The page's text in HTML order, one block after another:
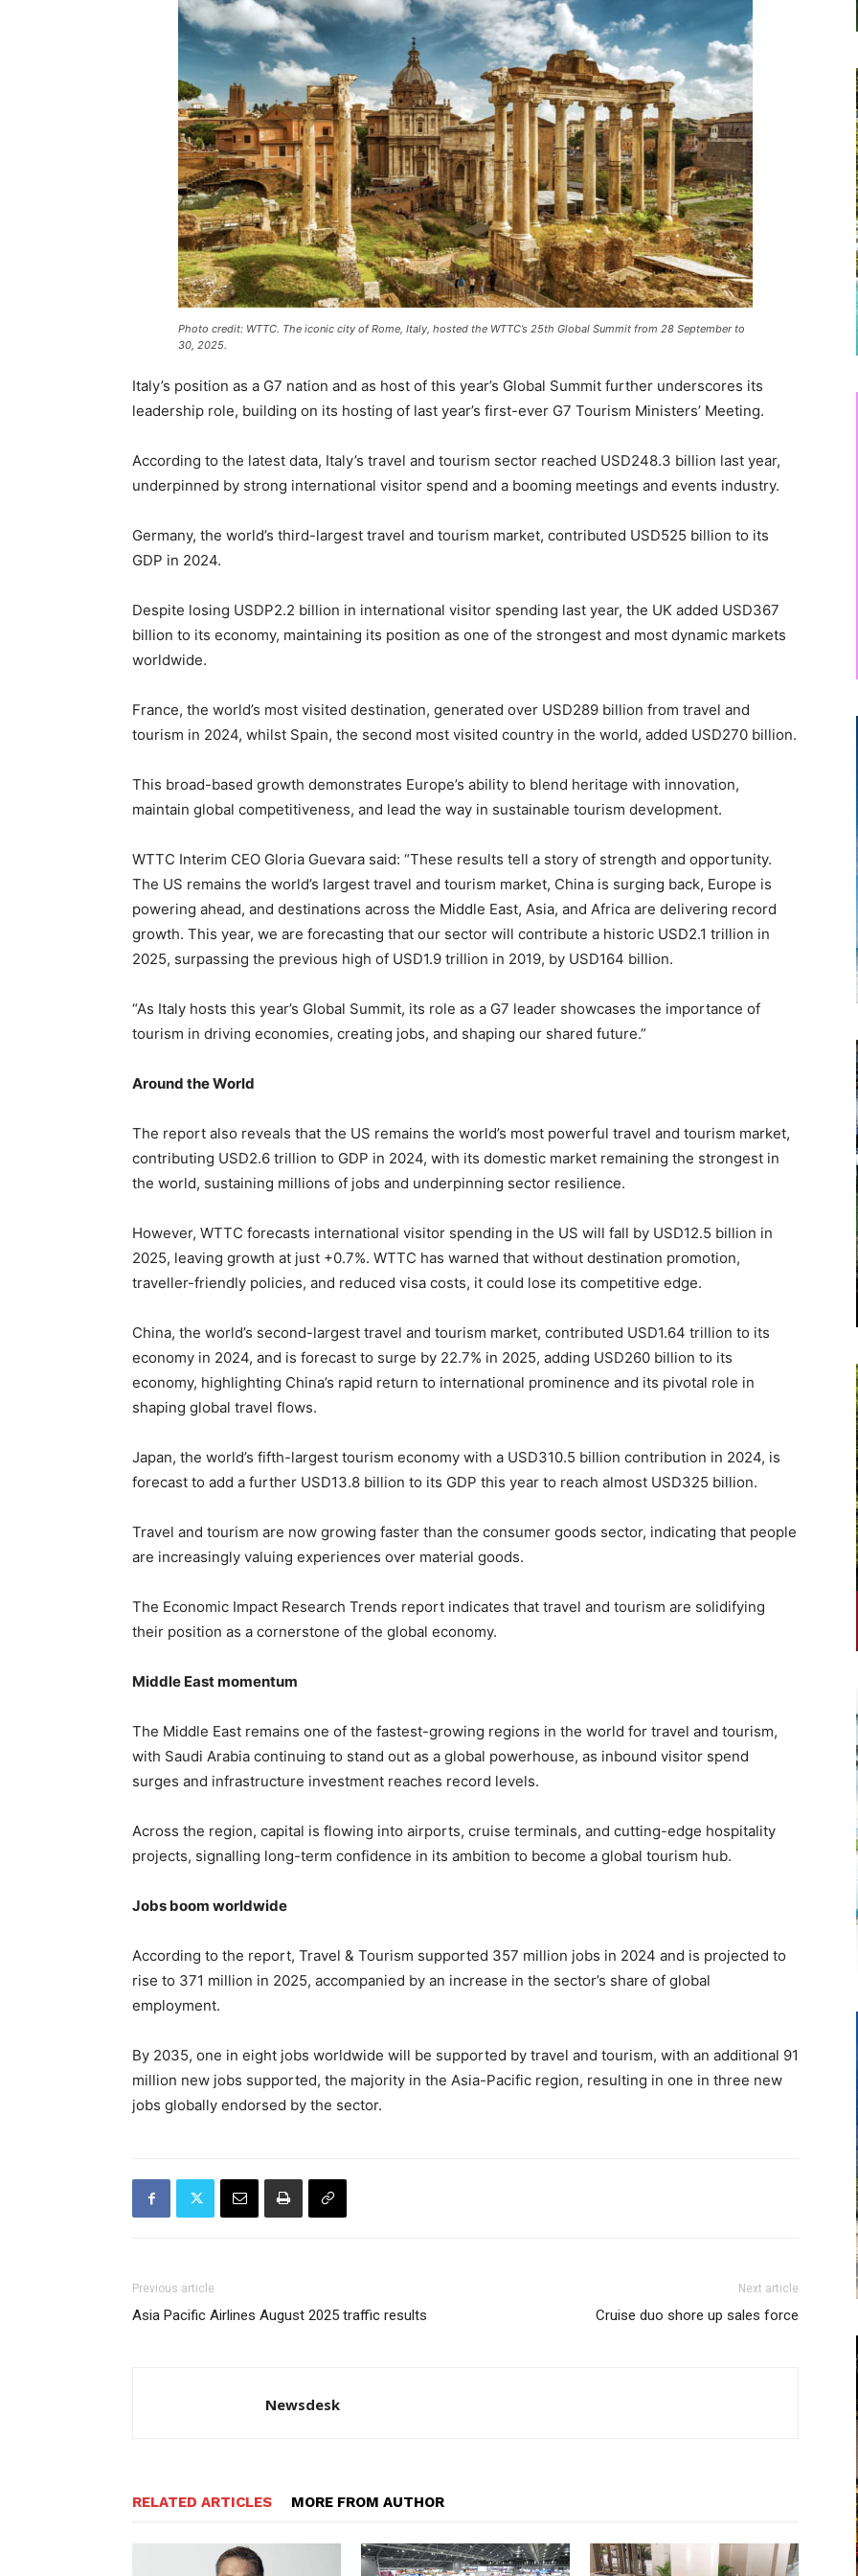
Photo credit: WTTC. The iconic city of Rome, Italy, hosted the WTTC’s 25th Global Summit from 28 Septemberto
30, 2025.
Italy’s position as a G7 nation and as host of this year’s Global Summit further underscores its
leadership role, building on its hosting of last year’s first-ever G7 Tourism Ministers’ Meeting.
According to the latest data, Italy’s travel and tourism sector reached USD248.3 billion last year,
underpinned by strong international visitor spend and a booming meetings and events industry.
Germany, the world’s third-largest travel and tourism market, contributed USD525 billion to its
GDP in 2024.
Despite losing USDP2.2 billion in international visitor spending last year, the UK added USD367
billion to its economy, maintaining its position as one of the strongest and most dynamic markets
worldwide.
France, the world’s most visited destination, generated over USD289 billion from travel and
tourism in 2024, whilst Spain, the second most visited country in the world, added USD270 billion.
This broad-based growth demonstrates Europe’s ability to blend heritage with innovation,
maintain global competitiveness, and lead the way in sustainable tourism development.
WTTC Interim CEO Gloria Guevara said: “These results tell a story of strength and opportunity.
The US remains the world’s largest travel and tourism market, China is surging back, Europe is
powering ahead, and destinations across the Middle East, Asia, and Africa are delivering record
growth. This year, we are forecasting that our sector will contribute a historic USD2.1 trillion in
2025, surpassing the previous high of USD1.9 trillion in 2019, by USD164 billion.
“As Italy hosts this year’s Global Summit, its role as a G7 leader showcases the importance of
tourism in driving economies, creating jobs, and shaping our shared future.”
Around the World
The report also reveals that the US remains the world’s most powerful travel and tourism market,
contributing USD2.6 trillion to GDP in 2024, with its domestic market remaining the strongest in
the world, sustaining millions of jobs and underpinning sector resilience.
However, WTTC forecasts international visitor spending in the US will fall by USD12.5 billion in
2025, leaving growth at just +0.7%. WTTC has warned that without destination promotion,
traveller-friendly policies, and reduced visa costs, it could lose its competitive edge.
China, the world’s second-largest travel and tourism market, contributed USD1.64 trillion to its
economy in 2024, and is forecast to surge by 22.7% in 2025, adding USD260 billion to its
economy, highlighting China’s rapid return to international prominence and its pivotal role in
shaping global travel flows.
Japan, the world’s fifth-largest tourism economy with a USD310.5 billion contribution in 2024, is
forecast to add a further USD13.8 billion to its GDP this year to reach almost USD325 billion.
Travel and tourism are now growing faster than the consumer goods sector, indicating that people
are increasingly valuing experiences over material goods.
The Economic Impact Research Trends report indicates that travel and tourism are solidifying
their position as a cornerstone of the global economy.
Middle East momentum
The Middle East remains one of the fastest-growing regions in the world for travel and tourism,
with Saudi Arabia continuing to stand out as a global powerhouse, as inbound visitor spend
surges and infrastructure investment reaches record levels.
Across the region, capital is flowing into airports, cruise terminals, and cutting-edge hospitality
projects, signalling long-term confidence in its ambition to become a global tourism hub.
Jobs boom worldwide
According to the report, Travel & Tourism supported 357 million jobs in 2024 and is projected to
rise to 371 million in 2025, accompanied by an increase in the sector’s share of global
employment.
By 2035, one in eight jobs worldwide will be supported by travel and tourism, with an additional 91
million new jobs supported, the majority in the Asia-Pacific region, resulting in one in three new
jobs globally endorsed by the sector.
Previous article
Asia Pacific Airlines August 2025 traffic results
Next article
Cruise duo shore up sales force
Newsdesk
RELATED ARTICLES MORE FROM AUTHOR